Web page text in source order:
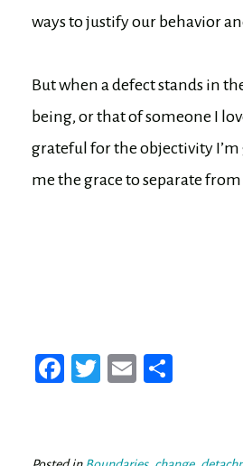
ways to justify our behavior
But when a defect stands in
being, or that of someone I
grateful for the objectivity
me the grace to separate from
Fa
ok
T
er
E